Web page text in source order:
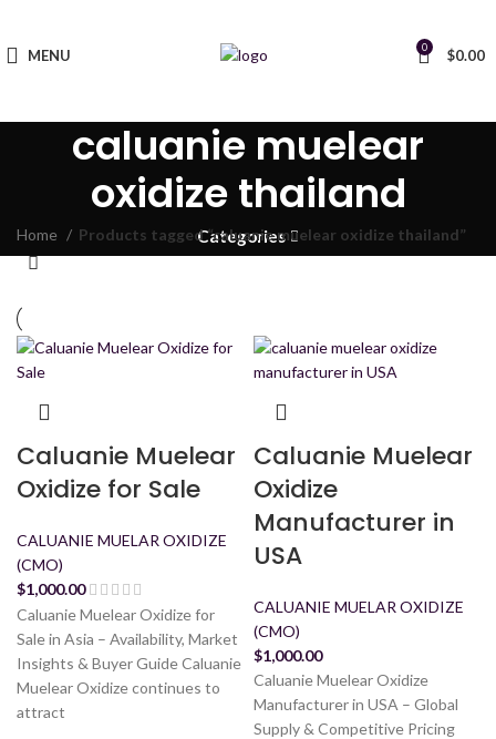
MENU 0 $0.00
caluanie muelear
oxidize thailand
Categories
Home Products tagged “caluanie muelear oxidize thailand”
Caluanie Muelear
Oxidize for Sale
CALUANIE MUELAR OXIDIZE
(CMO)
$1,000.00
Caluanie Muelear Oxidize for
Sale in Asia – Availability, Market
Insights & Buyer Guide Caluanie
Muelear Oxidize continues to
attract
Caluanie Muelear
Oxidize
Manufacturer in
USA
CALUANIE MUELAR OXIDIZE
(CMO)
$1,000.00
Caluanie Muelear Oxidize
Manufacturer in USA – Global
Supply & Competitive Pricing